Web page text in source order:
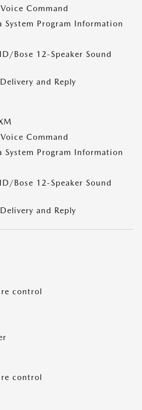
Command
System Program Information
Bose 12-Speaker Sound
and Reply
Command
System Program Information
Bose 12-Speaker Sound
and Reply
control
control